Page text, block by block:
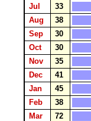
Jul
33
Aug
38
Sep
30
Oct
30
Nov
35
Dec
41
Jan
45
Feb
38
Mar
72